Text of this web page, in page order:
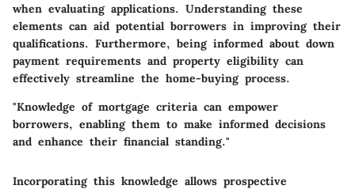
when evaluating applications. Understanding these
elements can aid potential borrowers in improving their
qualifications. Furthermore, being informed about down
payment requirements and property eligibility can
effectively streamline the home-buying process.
"Knowledge of mortgage criteria can empower
borrowers, enabling them to make informed decisions
and enhance their financial standing."
Incorporating this knowledge allows prospective